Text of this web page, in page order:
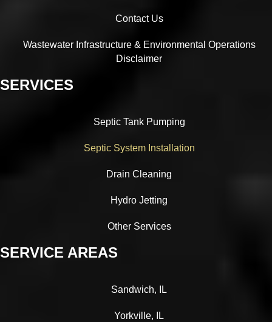
Contact Us
Wastewater Infrastructure & Environmental Operations
Disclaimer
SERVICES
Septic Tank Pumping
Septic System Installation
Drain Cleaning
Hydro Jetting
Other Services
SERVICE AREAS
Sandwich, IL
Yorkville, IL